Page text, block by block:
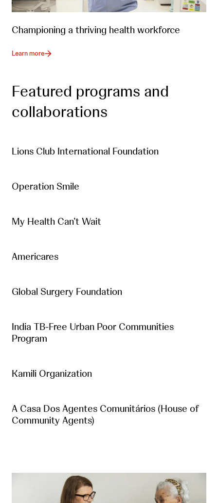
Championing a thriving health workforce
Learn more
Featured programs and
collaborations
Lions Club International Foundation
Operation Smile
My Health Can’t Wait
Americares
Global Surgery Foundation
India TB-Free Urban Poor Communities
Program
Kamili Organization
A Casa Dos Agentes Comunitários (House of
Community Agents)